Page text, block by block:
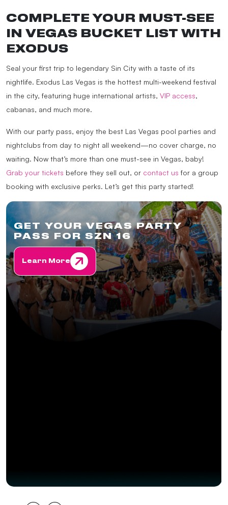
GET YOUR VEGAS PARTY
PASS FOR SZN 16
Learn More
COMPLETE YOUR MUST-SEE
IN VEGAS BUCKET LIST WITH
EXODUS
Seal your first trip to legendary Sin City with a taste of its
nightlife. Exodus Las Vegas is the hottest multi-weekend festival
in the city, featuring huge international artists, VIP access,
cabanas, and much more.
With our party pass, enjoy the best Las Vegas pool parties and
nightclubs from day to night all weekend—no cover charge, no
waiting. Now that’s more than one must-see in Vegas, baby!
Grab your tickets before they sell out, or contact us for a group
booking with exclusive perks. Let’s get this party started!